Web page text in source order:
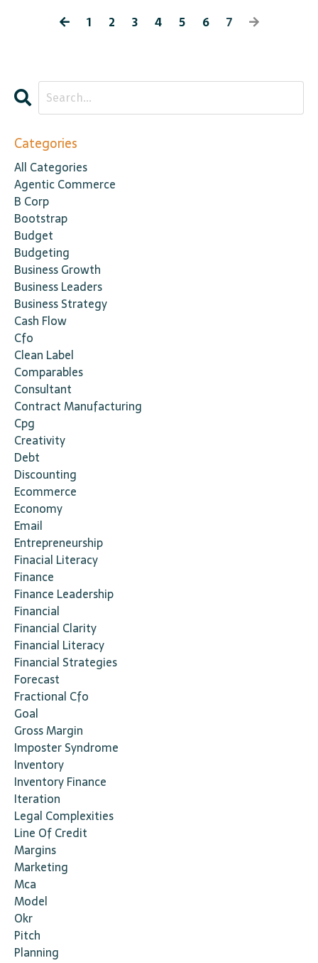
1 2 3 4 5 6 7
Categories
All Categories
Agentic Commerce
B Corp
Bootstrap
Budget
Budgeting
Business Growth
Business Leaders
Business Strategy
Cash Flow
Cfo
Clean Label
Comparables
Consultant
Contract Manufacturing
Cpg
Creativity
Debt
Discounting
Ecommerce
Economy
Email
Entrepreneurship
Finacial Literacy
Finance
Finance Leadership
Financial
Financial Clarity
Financial Literacy
Financial Strategies
Forecast
Fractional Cfo
Goal
Gross Margin
Imposter Syndrome
Inventory
Inventory Finance
Iteration
Legal Complexities
Line Of Credit
Margins
Marketing
Mca
Model
Okr
Pitch
Planning